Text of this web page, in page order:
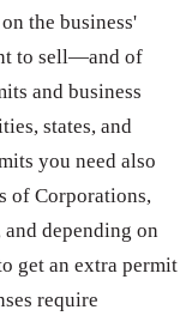
the business'
to sell—and of
and business
states, and
you need also
of Corporations,
depending on
get an extra permit
require